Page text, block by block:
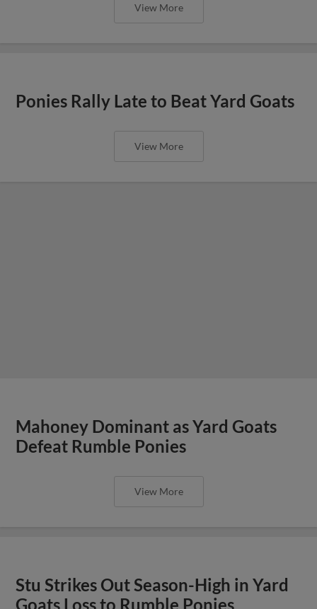
View More
Ponies Rally Late to Beat Yard Goats
View More
Mahoney Dominant as Yard Goats
Defeat Rumble Ponies
View More
Stu Strikes Out Season-High in Yard
Goats Loss to Rumble Ponies